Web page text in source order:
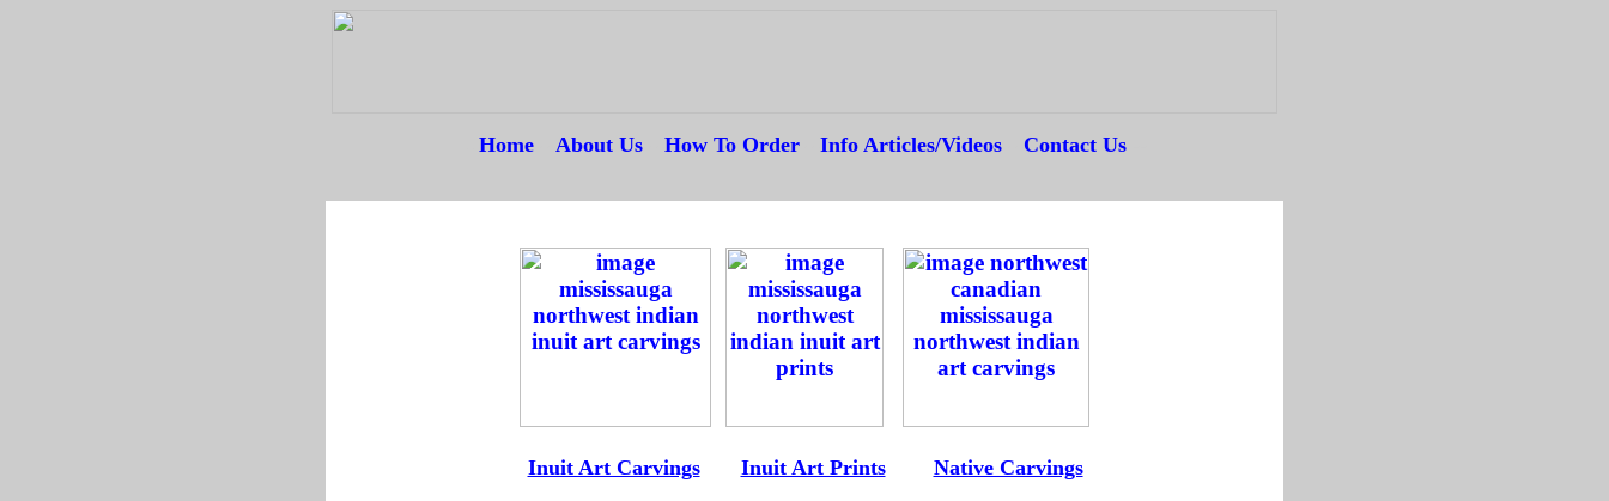
Home About Us How To Order--- Info Articles/Videos Contact Us
Inuit Art Carvings---- Inuit Art Prints----- Native Carvings-